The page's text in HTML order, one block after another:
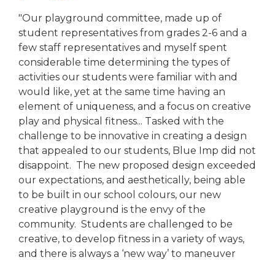
"Our playground committee, made up of
student representatives from grades 2-6 and a
few staff representatives and myself spent
considerable time determining the types of
activities our students were familiar with and
would like, yet at the same time having an
element of uniqueness, and a focus on creative
play and physical fitness... Tasked with the
challenge to be innovative in creating a design
that appealed to our students, Blue Imp did not
disappoint. The new proposed design exceeded
our expectations, and aesthetically, being able
to be built in our school colours, our new
creative playground is the envy of the
community. Students are challenged to be
creative, to develop fitness in a variety of ways,
and there is always a ‘new way’ to maneuver